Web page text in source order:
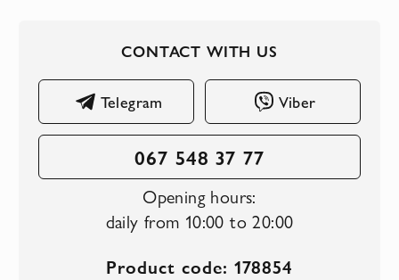
CONTACT WITH US
Telegram Viber
067 548 37 77
Opening hours:
daily from 10:00 to 20:00
Product code: 178854